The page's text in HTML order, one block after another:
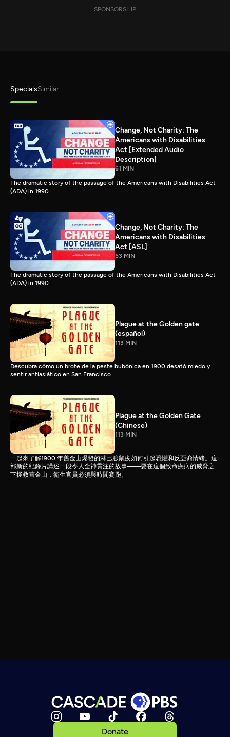
SPONSORSHIP
SpecialsSimilar
Change, Not Charity: The
Americans with Disabilities
Act [Extended Audio
Description]
61 MIN
The dramatic story of the passage of the Americans with Disabilities Act
(ADA) in 1990.
Change, Not Charity: The
Americans with Disabilities
Act [ASL]
53 MIN
The dramatic story of the passage of the Americans with Disabilities Act
(ADA) in 1990.
Plague at the Golden gate
(español)
113 MIN
Descubra cómo un brote de la peste bubónica en 1900 desató miedo y
sentir antiasiático en San Francisco.
Plague at the Golden Gate
(Chinese)
113 MIN
一起來了解1900 年舊金山爆發的淋巴腺鼠疫如何引起恐懼和反亞裔情緒。這
部新的紀錄片講述一段令人全神貫注的故事——要在這個致命疾病的威脅之
下拯救舊金山，衛生官員必須與時間賽跑。
Donate